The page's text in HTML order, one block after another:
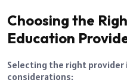
Choosing the
Education
Selecting the right provider
considerations: